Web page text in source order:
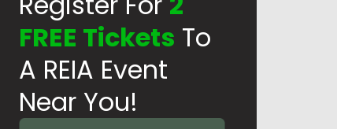
FREE Tickets To
A REIA Event
Near You!​